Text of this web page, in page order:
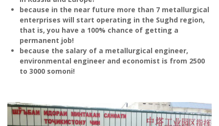
to 3000 somoni!